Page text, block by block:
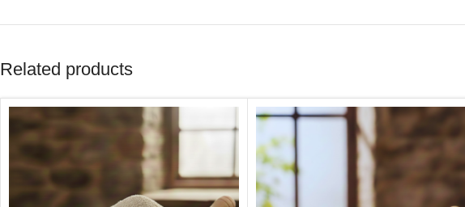
Related products